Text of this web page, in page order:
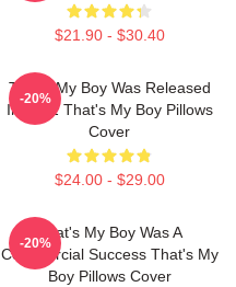
$21.90 - $30.40
That's My Boy Was Released
In 2012 That's My Boy Pillows
Cover
$24.00 - $29.00
-20%
That's My Boy Was A
Commercial Success That's My
Boy Pillows Cover
-20%